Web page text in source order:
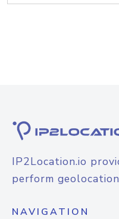
IP2Location.io
perform
NAVIGATION